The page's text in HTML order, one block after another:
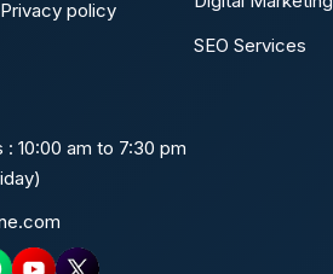
Privacy policy
SEO Services
: 10:00 am to 7:30 pm